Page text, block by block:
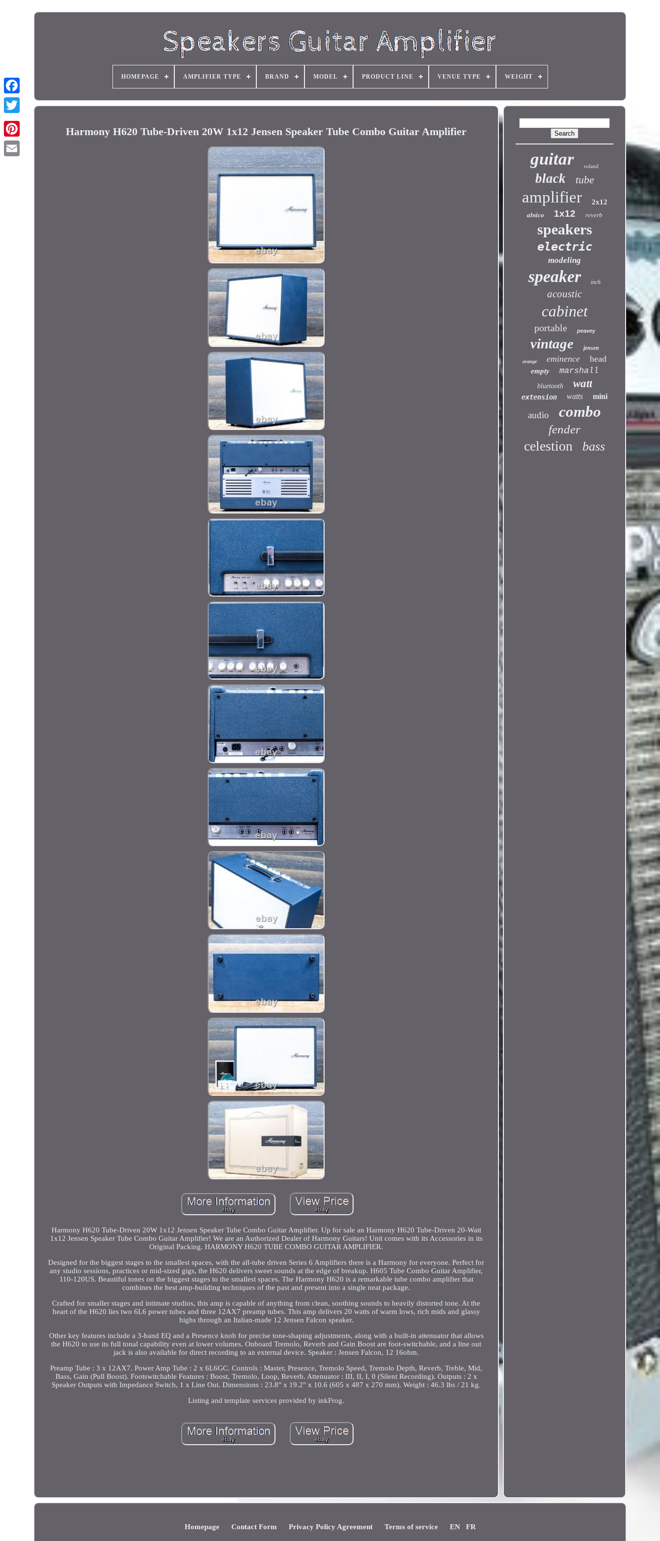
HOMEPAGE AMPLIFIER TYPE BRAND MODEL PRODUCT LINE VENUE TYPE WEIGHT
Harmony H620 Tube-Driven 20W 1x12 Jensen Speaker Tube Combo Guitar Amplifier
Harmony H620 Tube-Driven 20W 1x12 Jensen Speaker Tube Combo Guitar Amplifier. Up for sale an Harmony H620 Tube-Driven 20-Watt
1x12 Jensen Speaker Tube Combo Guitar Amplifier! We are an Authorized Dealer of Harmony Guitars! Unit comes with its Accessories in its
Original Packing. HARMONY H620 TUBE COMBO GUITAR AMPLIFIER.
Designed for the biggest stages to the smallest spaces, with the all-tube driven Series 6 Amplifiers there is a Harmony for everyone. Perfect for
any studio sessions, practices or mid-sized gigs, the H620 delivers sweet sounds at the edge of breakup. H605 Tube Combo Guitar Amplifier,
110-120US. Beautiful tones on the biggest stages to the smallest spaces. The Harmony H620 is a remarkable tube combo amplifier that
combines the best amp-building techniques of the past and present into a single neat package.
Crafted for smaller stages and intimate studios, this amp is capable of anything from clean, soothing sounds to heavily distorted tone. At the
heart of the H620 lies two 6L6 power tubes and three 12AX7 preamp tubes. This amp delivers 20 watts of warm lows, rich mids and glassy
highs through an Italian-made 12 Jensen Falcon speaker.
Other key features include a 3-band EQ and a Presence knob for precise tone-shaping adjustments, along with a built-in attenuator that allows
the H620 to use its full tonal capability even at lower volumes. Onboard Tremolo, Reverb and Gain Boost are foot-switchable, and a line out
jack is also available for direct recording to an external device. Speaker : Jensen Falcon, 12 16ohm.
Preamp Tube : 3 x 12AX7. Power Amp Tube : 2 x 6L6GC. Controls : Master, Presence, Tremolo Speed, Tremolo Depth, Reverb, Treble, Mid,
Bass, Gain (Pull Boost). Footswitchable Features : Boost, Tremolo, Loop, Reverb. Attenuator : III, II, I, 0 (Silent Recording). Outputs : 2 x
Speaker Outputs with Impedance Switch, 1 x Line Out. Dimensions : 23.8" x 19.2" x 10.6 (605 x 487 x 270 mm). Weight : 46.3 lbs / 21 kg.
Listing and template services provided by inkFrog.
guitar roland
black tube
amplifier 2x12
alnico 1x12 reverb
speakers
electric
modeling
speaker inch
acoustic
cabinet
portable peavey
vintage jensen
orange eminence head
empty marshall
bluetooth watt
extension watts mini
audio combo
fender
celestion bass
Homepage Contact Form Privacy Policy Agreement Terms of service EN FR